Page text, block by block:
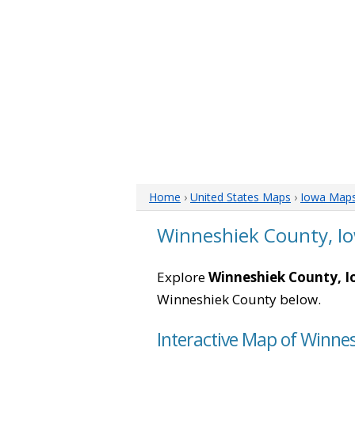
Home › United States Maps › Iowa
Winneshiek County,
ExploreWinneshiek County,
Winneshiek County below.
Interactive Map of